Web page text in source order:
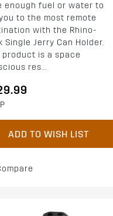
enough fuel or water to
to the most remote
with the Rhino-
Single Jerry Can Holder.
product is a space
res...
ADD TO WISH LIST